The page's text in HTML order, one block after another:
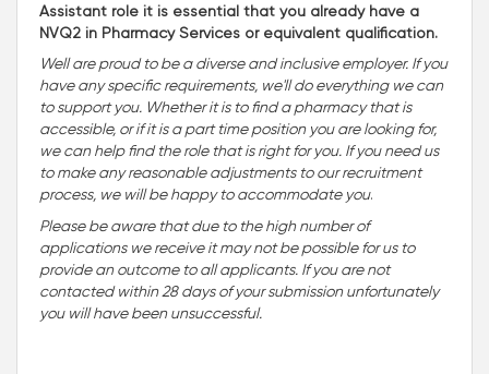
Assistant role it is essential that you already have a
NVQ2 in Pharmacy Services or equivalent qualification.
Well are proud to be a diverse and inclusive employer. If you
have any specific requirements, we'll do everything we can
to support you. Whether it is to find a pharmacy that is
accessible, or if it is a part time position you are looking for,
we can help find the role that is right for you. If you need us
to make any reasonable adjustments to our recruitment
process, we will be happy to accommodate you.
Please be aware that due to the high number of
applications we receive it may not be possible for us to
provide an outcome to all applicants. If you are not
contacted within 28 days of your submission unfortunately
you will have been unsuccessful.